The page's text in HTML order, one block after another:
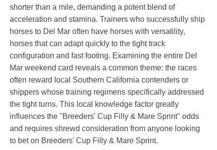
shorter than a mile, demanding a potent blend of
acceleration and stamina. Trainers who successfully ship
horses to Del Mar often have horses with versatility,
horses that can adapt quickly to the tight track
configuration and fast footing. Examining the entire Del
Mar weekend card reveals a common theme: the races
often reward local Southern California contenders or
shippers whose training regimens specifically addressed
the tight turns. This local knowledge factor greatly
influences the "Breeders' Cup Filly & Mare Sprint" odds
and requires shrewd consideration from anyone looking
to bet on Breeders' Cup Filly & Mare Sprint.